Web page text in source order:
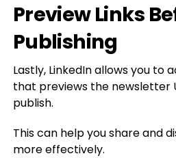
Preview Links
Publishing
Lastly, LinkedIn allows you to
that previews the newsletter
publish.
This can help you share and
more effectively.